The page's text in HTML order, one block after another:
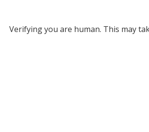
Verifying you are human. This may